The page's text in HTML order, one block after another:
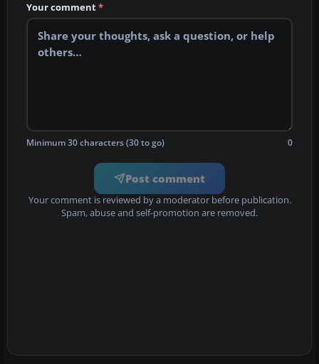
Your comment*
Minimum 30 characters (30 to go) 0
Post comment
Your comment is reviewed by a moderator before publication.
Spam, abuse and self-promotion are removed.